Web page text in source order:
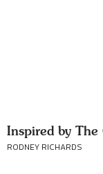
Inspired by
RODNEY RICHARDS